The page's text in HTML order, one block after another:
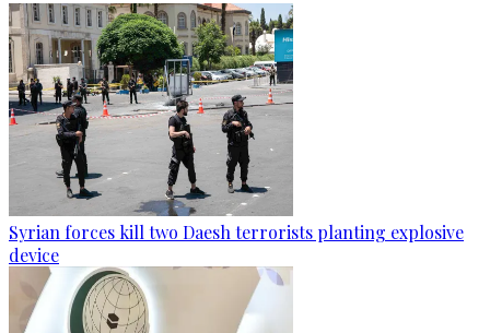
Syrian forces kill two Daesh terrorists planting explosive
device